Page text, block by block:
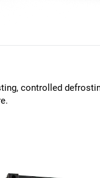
controlled